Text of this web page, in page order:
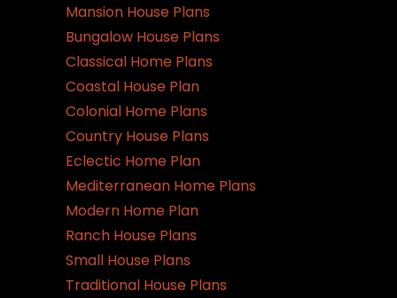
Mansion House Plans
Bungalow House Plans
Classical Home Plans
Coastal House Plan
Colonial Home Plans
Country House Plans
Eclectic Home Plan
Mediterranean Home Plans
Modern Home Plan
Ranch House Plans
Small House Plans
Traditional House Plans